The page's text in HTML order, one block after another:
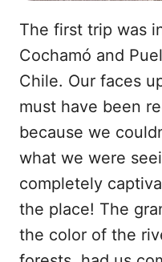
The first trip was
Cochamó and
Chile. Our faces
must have been
because we
what we were
completely
the place! The
the color of the